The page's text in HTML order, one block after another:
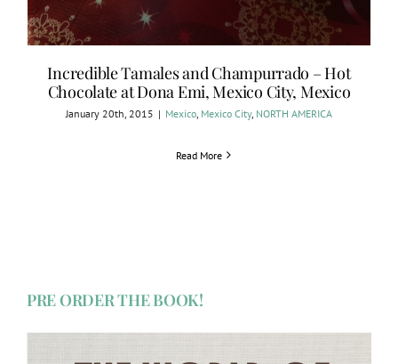
Incredible Tamales and Champurrado – Hot
Chocolate at Dona Emi, Mexico City, Mexico
January 20th, 2015 | Mexico Mexico City, NORTH AMERICA
Read More
PRE ORDER THE BOOK!